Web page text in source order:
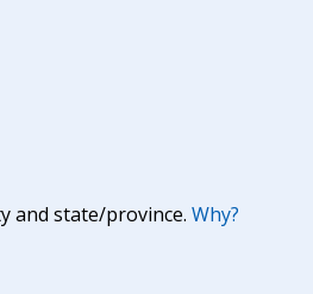
and state/province. Why?